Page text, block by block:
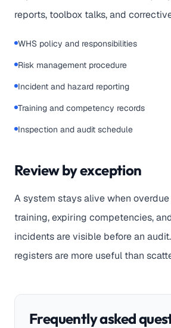
reports, toolbox talks, and
WHS policy and responsibilities
Risk management procedure
Incident and hazard reporting
Training and competency records
Inspection and audit schedule
Review by exception
A system stays alive when
training, expiring competencies,
incidents are visible before an
registers are more useful than
Frequently asked